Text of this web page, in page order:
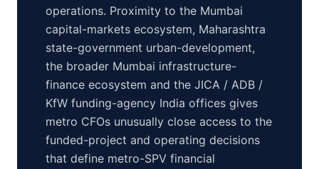
operations. Proximity to the Mumbai
capital-markets ecosystem, Maharashtra
state-government urban-development,
the broader Mumbai infrastructure-
finance ecosystem and the JICA / ADB /
KfW funding-agency India offices gives
metro CFOs unusually close access to the
funded-project and operating decisions
that define metro-SPV financial